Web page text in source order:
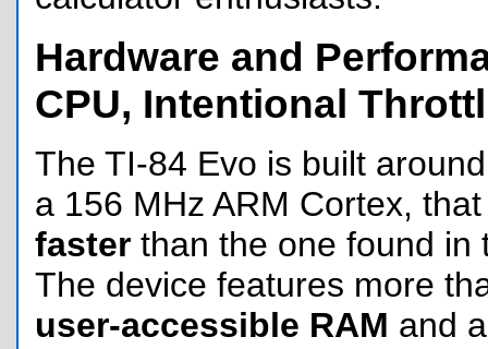
Hardware and
CPU, Intentional
The TI-84 Evo is built
a 156 MHz ARM Cortex,
faster than the one found in
The device features more
user-accessible RAM and